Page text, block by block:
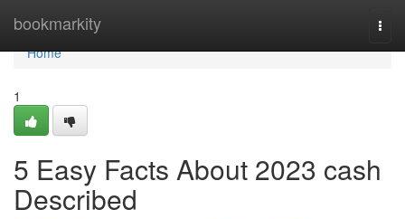
bookmarkity
Home
Home
1
5 Easy Facts About 2023 cash
Described